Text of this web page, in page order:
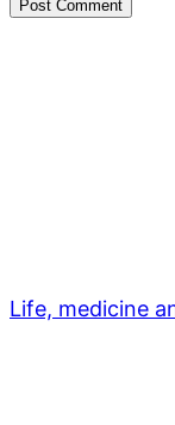
Life, medicine